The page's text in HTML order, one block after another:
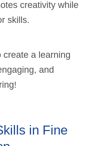
creativity while
skills.
create a learning
and
in Fine